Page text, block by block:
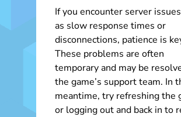
If you encounter server
as slow response times or
disconnections, patience is
These problems are often
temporary and may be
the game’s support team. In
meantime, try refreshing the
or logging out and back in to